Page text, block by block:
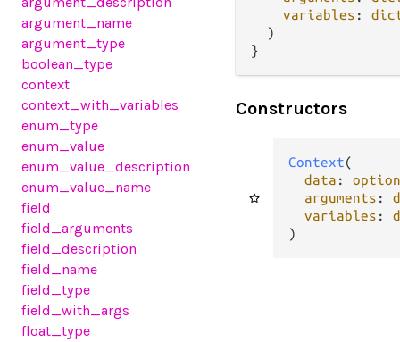
argument_name
argument_type
boolean_type
context
context_with_variables
enum_type
enum_value
enum_value_description
enum_value_name
field
field_arguments
field_description
field_name
field_type
field_with_args
float_type
variables :
  )
}
Constructors
Context(
data : option
arguments :
variables :
)